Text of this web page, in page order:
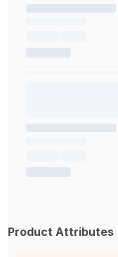
Product Attributes